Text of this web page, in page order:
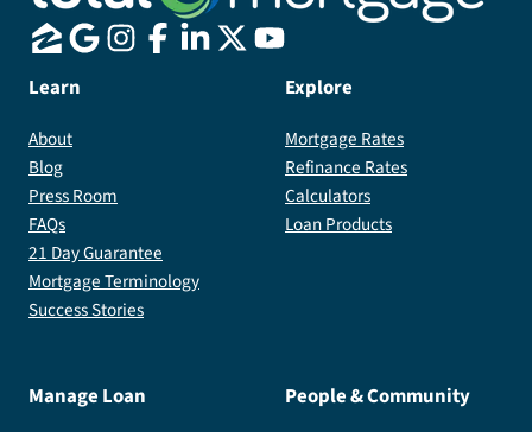
Learn
About
Blog
Press Room
FAQs
21 Day Guarantee
Mortgage Terminology
Success Stories
Explore
Mortgage Rates
Refinance Rates
Calculators
Loan Products
Manage Loan People & Community